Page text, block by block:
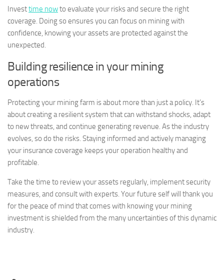
Investtime nowto evaluate your risks and secure the right
coverage. Doing so ensures you can focus on mining with
confidence, knowing your assets are protected against the
unexpected.
Building resilience in your mining
operations
Protecting your mining farm is about more than just a policy. It’s
about creating a resilient system that can withstand shocks, adapt
to new threats, and continue generating revenue. As the industry
evolves, so do the risks. Staying informed and actively managing
your insurance coverage keeps your operation healthy and
profitable.
Take the time to review your assets regularly, implement security
measures, and consult with experts. Your future self will thank you
for the peace of mind that comes with knowing your mining
investment is shielded from the many uncertainties of this dynamic
industry.